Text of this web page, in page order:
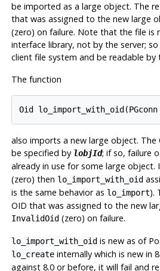
be imported as a large object. The
that was assigned to the new large
(zero) on failure. Note that the file is
interface library, not by the server;
client file system and be readable by
The function
also imports a new large object. The
be specified by lobjId; if so, failure
already in use for some large object.
(zero) then lo_import_with_oid
is the same behavior as lo_import).
OID that was assigned to the new
InvalidOid(zero) on failure.
lo_import_with_oidis new as of
lo_createinternally which is new in
against 8.0 or before, it will fail and